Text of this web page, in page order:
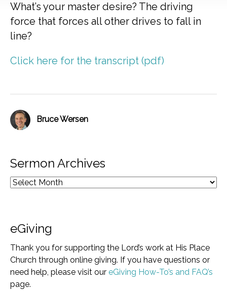
What’s your master desire? The driving
force that forces all other drives to fall in
line?
Click here for the transcript (pdf)
Bruce Wersen
Sermon Archives
eGiving
Thank you for supporting the Lord’s work at His Place
Church through online giving. If you have questions or
need help, please visit our eGiving How-To’s and FAQ’s
page.